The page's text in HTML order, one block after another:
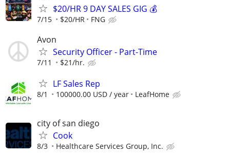
$20/HR 9 DAY SALES GIG 💰
7/15 $20/HR FNG
Avon
Security Officer - Part-Time
7/11 $21/hr.
LF Sales Rep
8/1 100000.00 USD / year LeafHome
city of san diego
Cook
8/3 Healthcare Services Group, Inc.